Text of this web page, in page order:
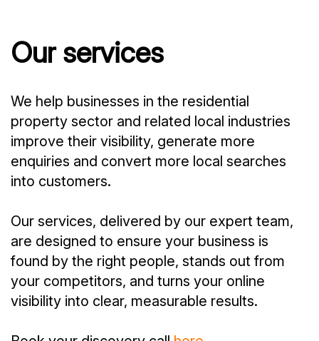
Our services
We help businesses in the residential
property sector and related local industries
improve their visibility, generate more
enquiries and convert more local searches
into customers.
Our services, delivered by our expert team,
are designed to ensure your business is
found by the right people, stands out from
your competitors, and turns your online
visibility into clear, measurable results.